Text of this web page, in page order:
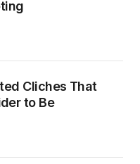
Cliches That
to Be